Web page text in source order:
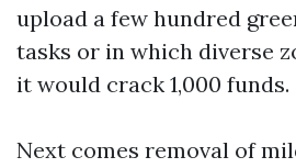
upload a few hundred
tasks or in which diverse
it would crack 1,000 funds.
Next comes removal of